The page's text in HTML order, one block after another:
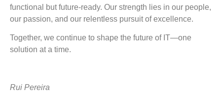
functional but future-ready. Our strength lies in our people,
our passion, and our relentless pursuit of excellence.
Together, we continue to shape the future of IT—one
solution at a time.
Rui Pereira